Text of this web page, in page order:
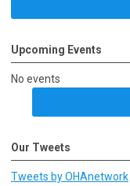
Upcoming Events
No events
Our Tweets
Tweets by OHAnetwork